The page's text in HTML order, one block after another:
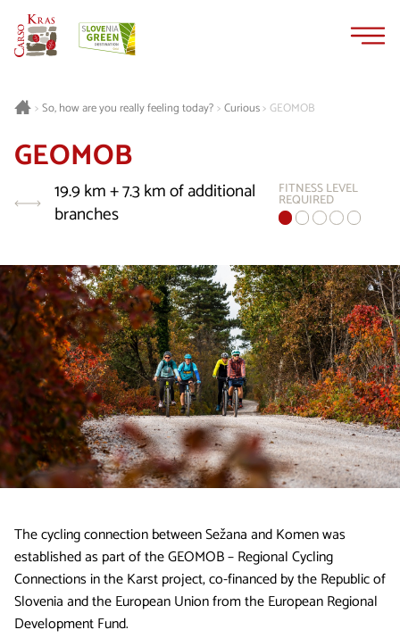
>So, how are you really feeling today?> Curious>GEOMOB
GEOMOB
19.9 km + 7.3 km of additional
branches
FITNESS LEVEL
REQUIRED
The cycling connection between Sežana and Komen was
established as part of the GEOMOB – Regional Cycling
Connections in the Karst project, co-financed by the Republic of
Slovenia and the European Union from the European Regional
Development Fund.